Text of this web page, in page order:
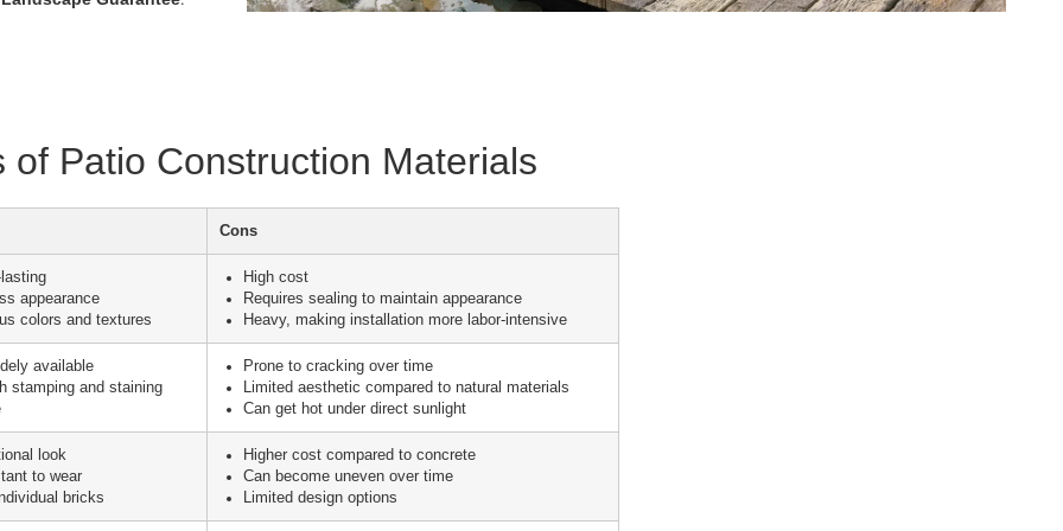
of Patio Construction Materials
Cons
appearance
colors and textures
High cost
Requires sealing to maintain appearance
Heavy, making installation more labor-intensive
available
stamping and staining
Prone to cracking over time
Limited aesthetic compared to natural materials
Can get hot under direct sunlight
look
to wear
bricks
Higher cost compared to concrete
Can become uneven over time
Limited design options